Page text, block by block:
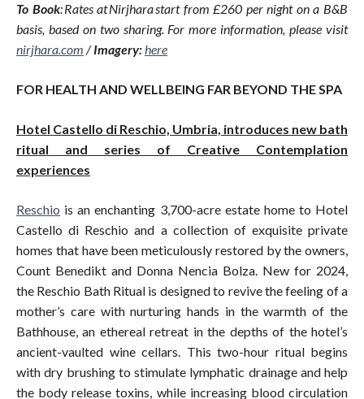
To Book: Rates at Nirjhara start from £260 per night on a B&B
basis, based on two sharing. For more information, please visit
nirjhara.com /Imagery:here
FOR HEALTH AND WELLBEING FAR BEYOND THE SPA
Hotel Castello di Reschio, Umbria, introduces new bath
ritual and series of Creative Contemplation
experiences
Reschio is an enchanting 3,700-acre estate home to Hotel
Castello di Reschio and a collection of exquisite private
homes that have been meticulously restored by the owners,
Count Benedikt and Donna Nencia Bolza. New for 2024,
the Reschio Bath Ritual is designed to revive the feeling of a
mother’s care with nurturing hands in the warmth of the
Bathhouse, an ethereal retreat in the depths of the hotel’s
ancient-vaulted wine cellars. This two-hour ritual begins
with dry brushing to stimulate lymphatic drainage and help
the body release toxins, while increasing blood circulation